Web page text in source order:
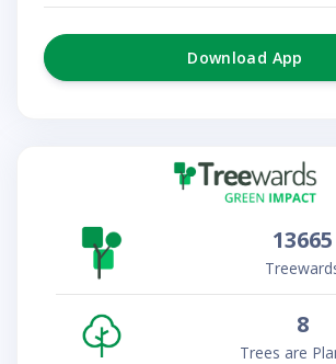
Download App
13665
8
Trees are